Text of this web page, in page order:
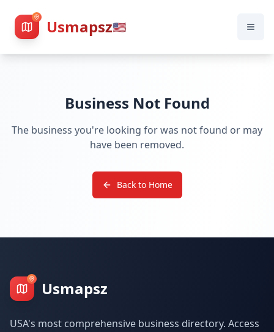
Usmapsz🇺🇸
Business Not Found
The business you're looking for was not found or may
have been removed.
Back to Home
Usmapsz
USA's most comprehensive business directory. Access